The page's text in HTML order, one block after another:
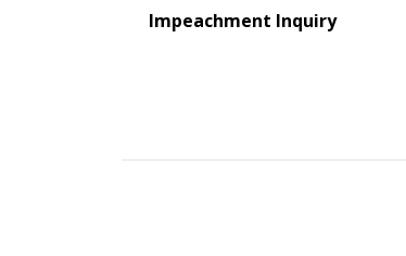
Impeachment Inquiry